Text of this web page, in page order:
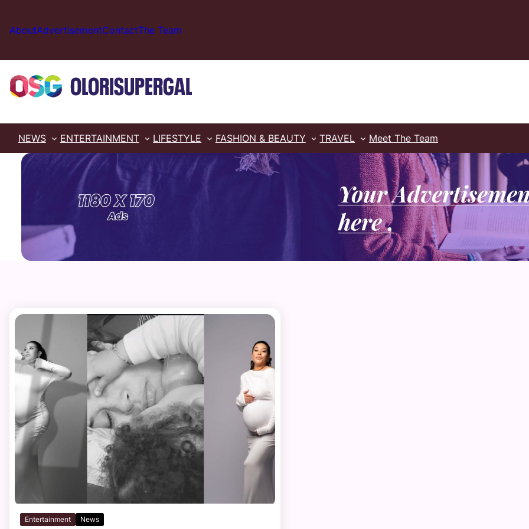
content
AboutAdvertisementContactThe Team
NEWS ENTERTAINMENT LIFESTYLE FASHION & BEAUTY TRAVEL Meet The Team
Entertainment News